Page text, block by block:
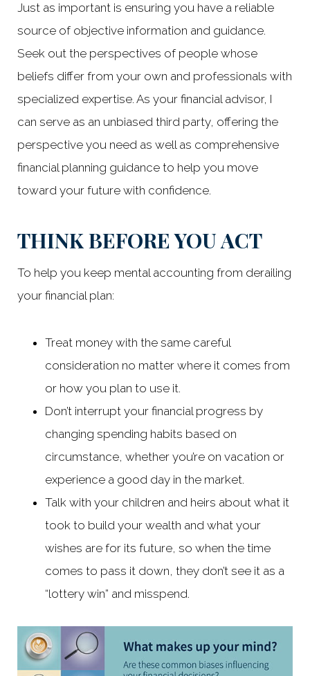
Just as important is ensuring you have a reliable
source of objective information and guidance.
Seek out the perspectives of people whose
beliefs differ from your own and professionals with
specialized expertise. As your financial advisor, I
can serve as an unbiased third party, offering the
perspective you need as well as comprehensive
financial planning guidance to help you move
toward your future with confidence.
THINK BEFORE YOU ACT
To help you keep mental accounting from derailing
your financial plan:
Treat money with the same careful
consideration no matter where it comes from
or how you plan to use it.
Don’t interrupt your financial progress by
changing spending habits based on
circumstance, whether you’re on vacation or
experience a good day in the market.
Talk with your children and heirs about what it
took to build your wealth and what your
wishes are for its future, so when the time
comes to pass it down, they don’t see it as a
“lottery win” and misspend.